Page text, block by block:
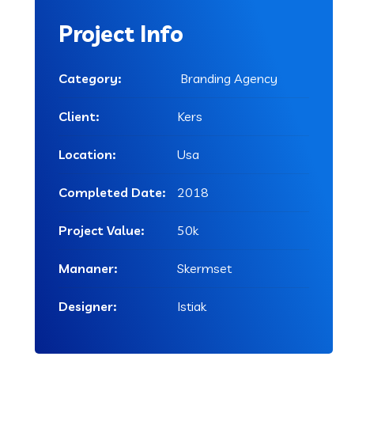
Project Info
Category: Branding Agency
Client: Kers
Location: Usa
Completed Date: 2018
Project Value: 50k
Mananer: Skermset
Designer: Istiak